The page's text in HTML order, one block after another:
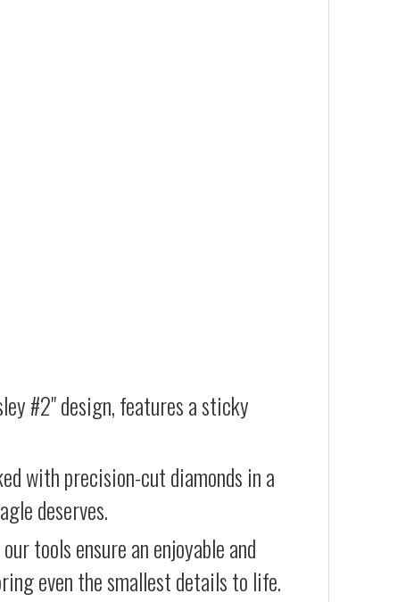
#2" design, features a sticky
with precision-cut diamonds in a
deserves.
tools ensure an enjoyable and
even the smallest details to life.